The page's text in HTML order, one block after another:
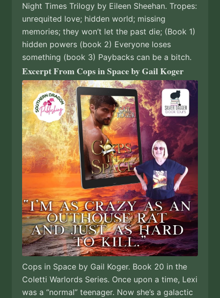
Night Times Trilogy by Eileen Sheehan. Tropes:
unrequited love; hidden world; missing
memories; they won’t let the past die; (Book 1)
hidden powers (book 2) Everyone loses
something (book 3) Paybacks can be a bitch.
Excerpt From Cops in Space by Gail Koger
Cops in Space by Gail Koger. Book 20 in the
Coletti Warlords Series. Once upon a time, Lexi
was a “normal” teenager. Now she’s a galactic